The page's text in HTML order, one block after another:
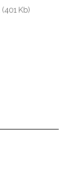
(401 Kb)